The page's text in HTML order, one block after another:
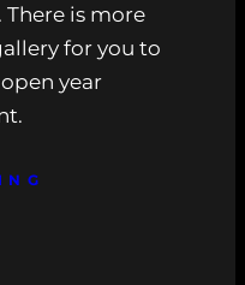
There is more
for you to
year